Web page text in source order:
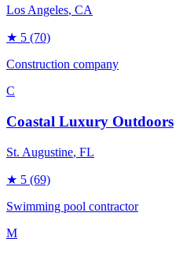
Los Angeles, CA
★ 5 (70)
Construction company
C
Coastal Luxury Outdoors
St. Augustine, FL
★ 5 (69)
Swimming pool contractor
M